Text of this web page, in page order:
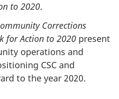
to 2020.
Corrections
for Action to 2020 present
operations and
CSC and
to the year 2020.